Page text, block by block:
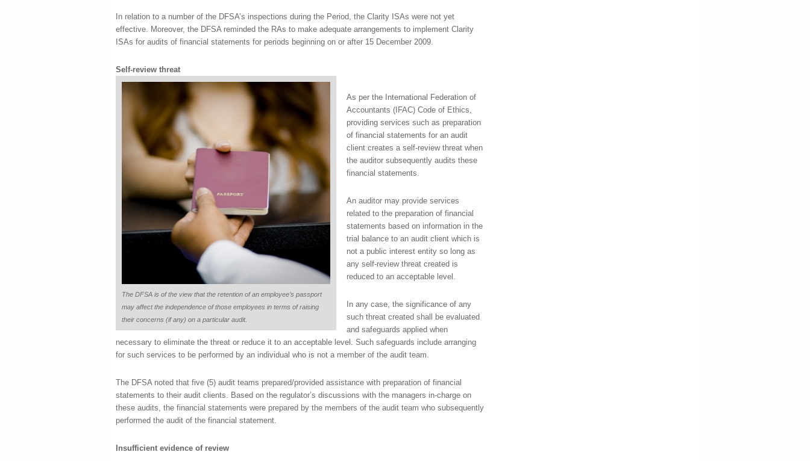
In relation to a number of the DFSA’s inspections during the Period, the Clarity ISAs were not yet
effective. Moreover, the DFSA reminded the RAs to make adequate arrangements to implement Clarity
ISAs for audits of financial statements for periods beginning on or after 15 December 2009.
Self-review threat
The DFSA is of the view that the retention of an employee’s passport
may affect the independence of those employees in terms of raising
their concerns (if any) on a particular audit.
As per the International Federation of
Accountants (IFAC) Code of Ethics,
providing services such as preparation
of financial statements for an audit
client creates a self-review threat when
the auditor subsequently audits these
financial statements.
An auditor may provide services
related to the preparation of financial
statements based on information in the
trial balance to an audit client which is
not a public interest entity so long as
any self-review threat created is
reduced to an acceptable level.
In any case, the significance of any
such threat created shall be evaluated
and safeguards applied when
necessary to eliminate the threat or reduce it to an acceptable level. Such safeguards include arranging
for such services to be performed by an individual who is not a member of the audit team.
The DFSA noted that five (5) audit teams prepared/provided assistance with preparation of financial
statements to their audit clients. Based on the regulator’s discussions with the managers in-charge on
these audits, the financial statements were prepared by the members of the audit team who subsequently
performed the audit of the financial statement.
Insufficient evidence of review